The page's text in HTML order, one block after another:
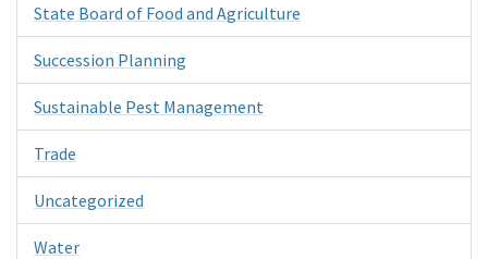
State Board of Food and Agriculture
Succession Planning
Sustainable Pest Management
Trade
Uncategorized
Water